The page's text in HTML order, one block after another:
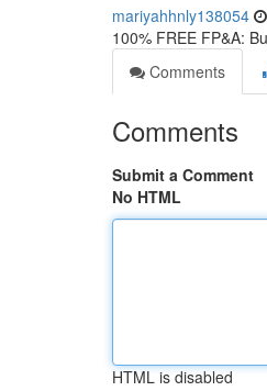
mariyahhnly138054
100% FREE FP&A:
Comments
Comments
Submit a Comment
No HTML
HTML is disabled